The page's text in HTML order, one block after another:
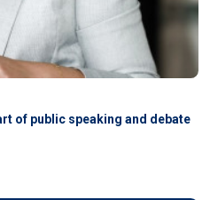
of public speaking and debate